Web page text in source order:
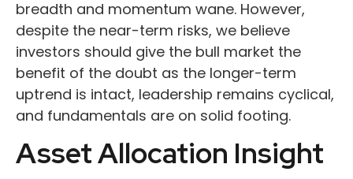
breadth and momentum wane. However,
despite the near-term risks, we believe
investors should give the bull market the
benefit of the doubt as the longer-term
uptrend is intact, leadership remains cyclical,
and fundamentals are on solid footing.
Asset Allocation Insight